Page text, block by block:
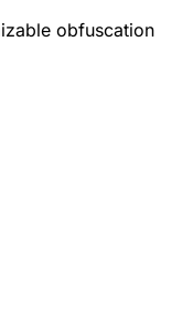
obfuscation